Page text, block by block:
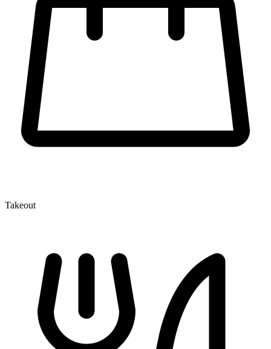
Takeout